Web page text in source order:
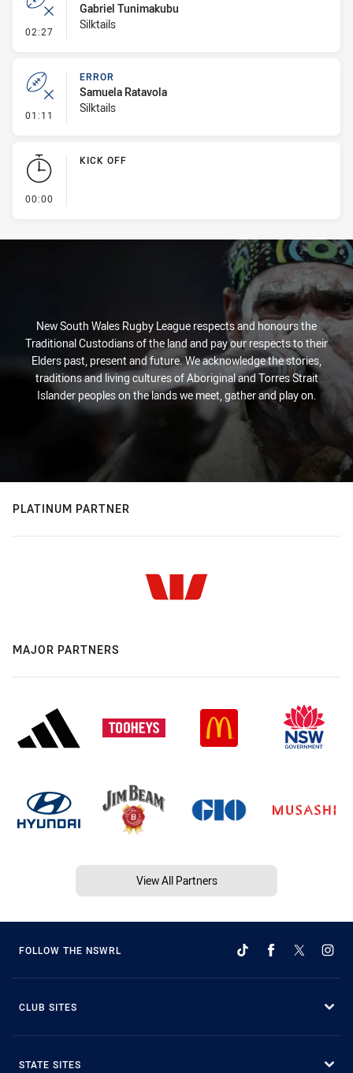
02:27 - Error
Gabriel Tunimakubu
Silktails
01:11 - Error
ERROR
Samuela Ratavola
Silktails
00:00
KICK OFF
New South Wales Rugby League respects and honours the
Traditional Custodians of the land and pay our respects to their
Elders past, present and future. We acknowledge the stories,
traditions and living cultures of Aboriginal and Torres Strait
Islander peoples on the lands we meet, gather and play on.
PLATINUM PARTNER
MAJOR PARTNERS
View All Partners
FOLLOW THE NSWRL
CLUB SITES
STATE SITES